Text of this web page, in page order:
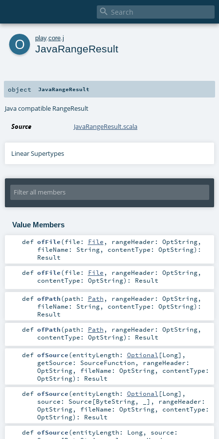

o play. core j
JavaRangeResult
object JavaRangeResult
Java compatible RangeResult
Source JavaRangeResult.scala
Linear Supertypes
Value Members
def ofFile(file: File , rangeHeader: OptString,
fileName: String, contentType: OptString) :
Result
def ofFile(file: File , rangeHeader: OptString,
contentType: OptString) : Result
def ofPath(path: Path , rangeHeader: OptString,
fileName: String, contentType: OptString) :
Result
def ofPath(path: Path , rangeHeader: OptString,
contentType: OptString) : Result
def ofSource(entityLength: Optional [Long] ,
getSource: SourceFunction , rangeHeader:
OptString, fileName: OptString, contentType:
OptString) : Result
def ofSource(entityLength: Optional [Long] ,
source: Source [ByteString, _] , rangeHeader:
OptString, fileName: OptString, contentType:
OptString) : Result
def ofSource(entityLength: Long, source: